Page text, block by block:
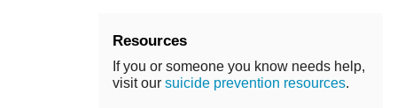
Resources
If you or someone you know needs help,
visit our suicide prevention resources.